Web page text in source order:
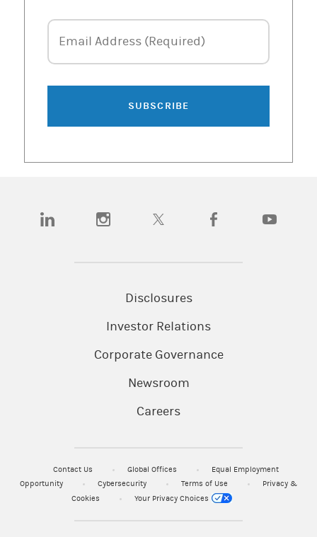
Email Address
Email Address (Required)
SUBSCRIBE
(opens in a new tab)(opens in a new tab)(opens in a new tab)(opens in a new tab)
Disclosures
Investor Relations
Corporate Governance
Newsroom
Careers
Contact Us Global Offices
Equal Employment
Opportunity
Cybersecurity Terms of Use
Privacy &
Cookies
Your Privacy Choices